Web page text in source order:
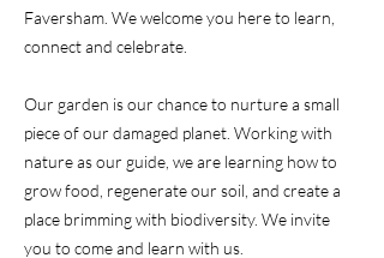
Faversham. We welcome you here to learn,
connect and celebrate.
Our garden is our chance to nurture a small
piece of our damaged planet. Working with
nature as our guide, we are learning how to
grow food, regenerate our soil, and create a
place brimming with biodiversity. We invite
you to come and learn with us.